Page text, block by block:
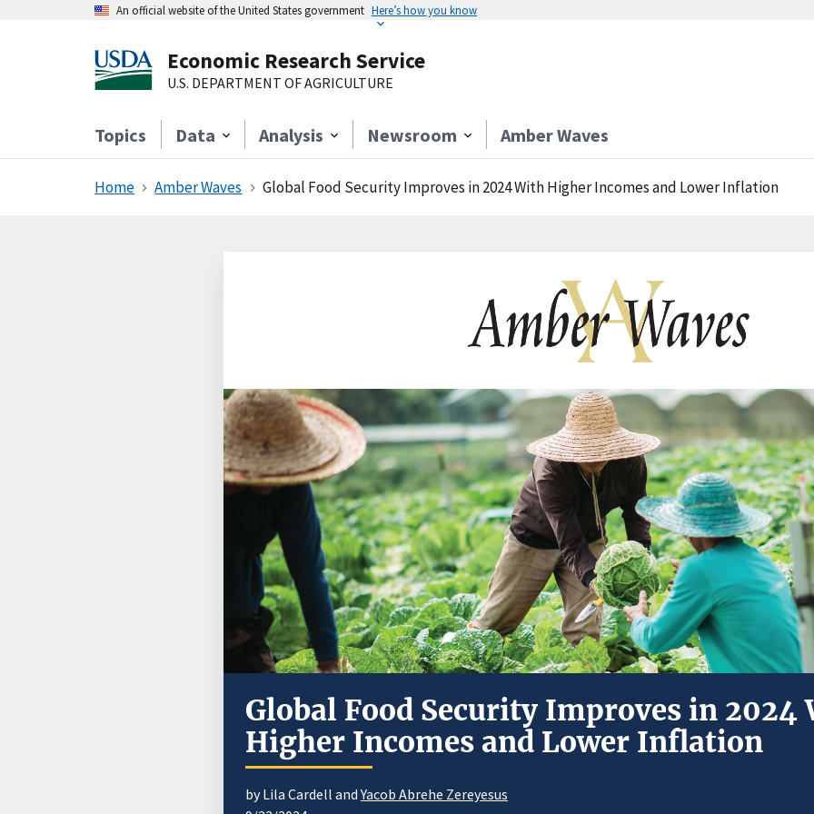
An official website of the United States government Here’s how you know
Economic Research Service
U.S. DEPARTMENT OF AGRICULTURE
Topics Data Analysis Newsroom Amber Waves
Home Amber Waves Global Food Security Improves in 2024 With Higher Incomes and Lower Inflation
Global Food Security Improves in 2024
Higher Incomes and Lower Inflation
by Lila Cardell andYacob Abrehe Zereyesus